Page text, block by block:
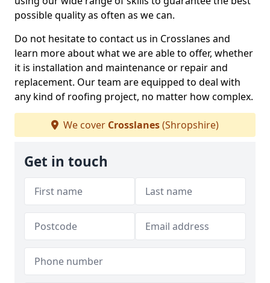
possible quality as often as we can.
Do not hesitate to contact us in Crosslanes and
learn more about what we are able to offer, whether
it is installation and maintenance or repair and
replacement. Our team are equipped to deal with
any kind of roofing project, no matter how complex.
We cover Crosslanes(Shropshire)
Get in touch